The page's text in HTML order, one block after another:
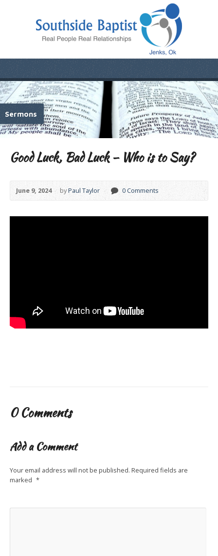
Sermons
Good Luck, Bad Luck – Who is to Say?
June 9, 2024 byPaul Taylor 0 Comments
0 Comments
Add a Comment
Your email address will not be published. Required fields are
marked *